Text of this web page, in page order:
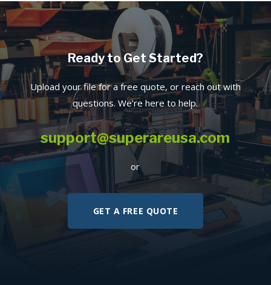
Ready to Get Started?
Upload your file for a free quote, or reach out with
questions. We’re here to help.
support@superareusa.com
or
GET A FREE QUOTE